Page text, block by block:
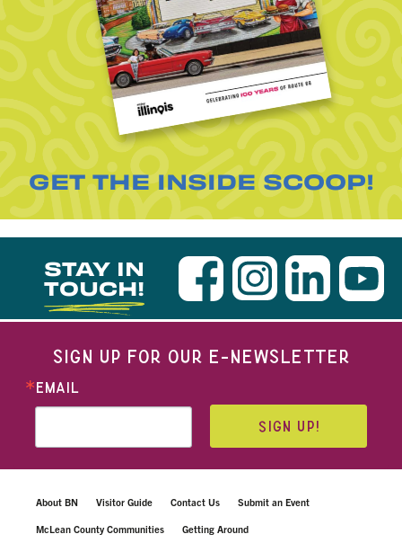
GET THE INSIDE SCOOP!
STAY IN
TOUCH!
SIGN UP FOR OUR E-NEWSLETTER
EMAIL
SIGN UP!
About BN Visitor Guide Contact Us Submit an Event
McLean County Communities Getting Around